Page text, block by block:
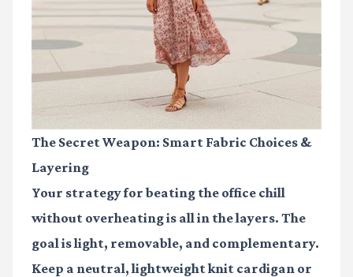
The Secret Weapon: Smart Fabric Choices &
Layering
Your strategy for beating the office chill
without overheating is all in the layers. The
goal is light, removable, and complementary.
Keep a neutral, lightweight knit cardigan or